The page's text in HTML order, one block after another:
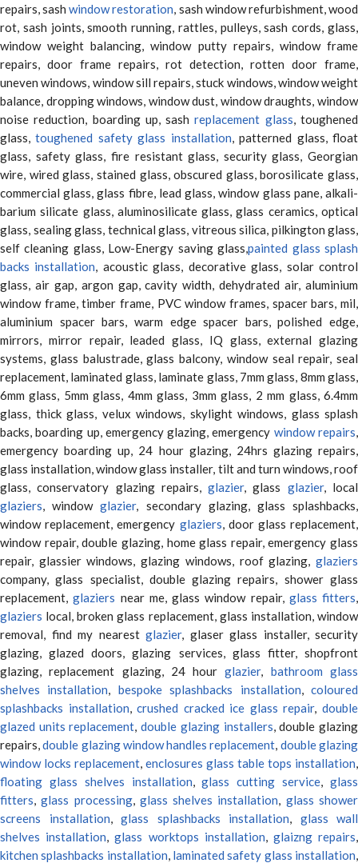
repairs, sashwindow restoration, sash window refurbishment, wood
rot, sash joints, smooth running, rattles, pulleys, sash cords, glass,
window weight balancing, window putty repairs, window frame
repairs, door frame repairs, rot detection, rotten door frame,
uneven windows, window sill repairs, stuck windows, window weight
balance, dropping windows, window dust, window draughts, window
noise reduction, boarding up, sashreplacement glass, toughened
glass,toughened safety glass installation, patterned glass, float
glass, safety glass, fire resistant glass, security glass, Georgian
wire, wired glass, stained glass, obscured glass, borosilicate glass,
commercial glass, glass fibre, lead glass, window glass pane, alkali-
barium silicate glass, aluminosilicate glass, glass ceramics, optical
glass, sealing glass, technical glass, vitreous silica, pilkington glass,
self cleaning glass, Low-Energy saving glass,painted glass splash
backs installation, acoustic glass, decorative glass, solar control
glass, air gap, argon gap, cavity width, dehydrated air, aluminium
window frame, timber frame, PVC window frames, spacer bars, mil,
aluminium spacer bars, warm edge spacer bars, polished edge,
mirrors, mirror repair, leaded glass, IQ glass, external glazing
systems, glass balustrade, glass balcony, window seal repair, seal
replacement, laminated glass, laminate glass, 7mm glass, 8mm glass,
6mm glass, 5mm glass, 4mm glass, 3mm glass, 2 mm glass, 6.4mm
glass, thick glass, velux windows, skylight windows, glass splash
backs, boarding up, emergency glazing, emergency window repairs,
emergency boarding up, 24 hour glazing, 24hrs glazing repairs,
glass installation, window glass installer, tilt and turn windows, roof
glass, conservatory glazing repairs,glazier, glass glazier, local
glaziers, windowglazier, secondary glazing, glass splashbacks,
window replacement, emergency glaziers, door glass replacement,
window repair, double glazing, home glass repair, emergency glass
repair, glassier windows, glazing windows, roof glazing, glaziers
company, glass specialist, double glazing repairs, shower glass
replacement,glaziers near me, glass window repair, glass fitters,
glaziers local, broken glass replacement, glass installation, window
removal, find my nearest glazier, glaser glass installer, security
glazing, glazed doors, glazing services, glass fitter, shopfront
glazing, replacement glazing, 24 hourglazier, bathroom glass
shelves installation, bespoke splashbacks installation,coloured
splashbacks installation,crushed cracked ice glass repair,double
glazed units replacement,double glazing installers, double glazing
repairs,double glazing window handles replacement, double glazing
window locks replacement, enclosures glass table tops installation,
floating glass shelves installation,glass cutting service,glass
fitters,glass processing, glass shelves installation, glass shower
screens installation, glass splashbacks installation, glass wall
shelves installation,glass worktops installation, glaizng repairs,
kitchen splashbacks installation, laminated safety glass installation,